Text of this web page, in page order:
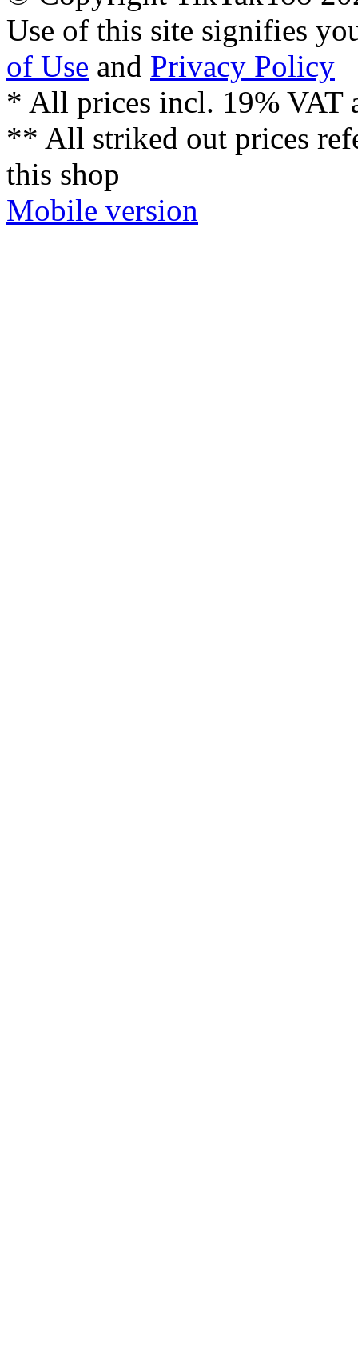
Use of this site signifies
of Use and Privacy Policy
* All prices incl. 19% VAT
** All striked out prices
this shop
Mobile version